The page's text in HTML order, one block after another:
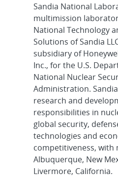
Sandia National
multimission
National Technology
Solutions of Sandia
subsidiary of
Inc., for the U.S.
National Nuclear
Administration.
research and
responsibilities in
global security,
technologies and
competitiveness, with
Albuquerque, New
Livermore, California.